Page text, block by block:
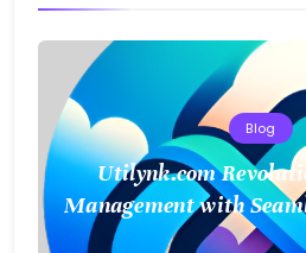
Blog
Utilynk.com
Management with
and Smart